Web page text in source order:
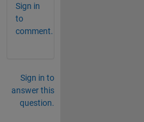
Sign in
to
comment.
Sign in to
answer this
question.